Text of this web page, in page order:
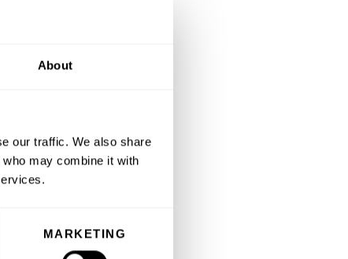
About
our traffic. We also share
may combine it with
MARKETING